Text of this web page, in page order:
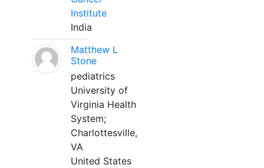
Institute
India
Matthew L
Stone
pediatrics
University of
Virginia Health
System;
Charlottesville,
VA
United States